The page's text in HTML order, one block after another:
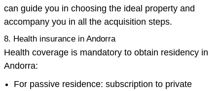
can guide you in choosing the ideal property and
accompany you in all the acquisition steps.
8. Health insurance in Andorra
Health coverage is mandatory to obtain residency in
Andorra:
For passive residence: subscription to private